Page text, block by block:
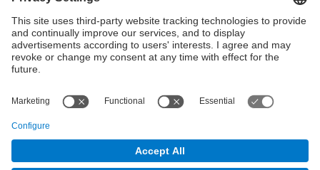
Privacy settings